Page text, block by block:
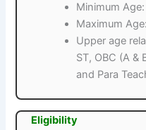
Minimum
Maximum
Upper age
ST, OBC (A &
and Para
Eligibility